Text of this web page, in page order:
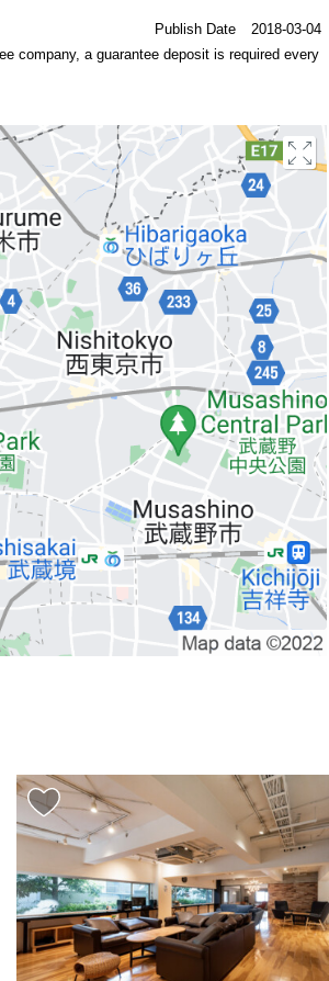
Publish Date
2018-03-04
company, a guarantee deposit is required every